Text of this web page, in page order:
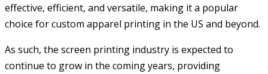
effective, efficient, and versatile, making it a popular
choice for custom apparel printing in the US and beyond.
As such, the screen printing industry is expected to
continue to grow in the coming years, providing